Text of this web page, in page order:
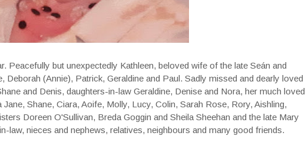
Peacefully but unexpectedly Kathleen, beloved wife of the late Seán and
Deborah (Annie), Patrick, Geraldine and Paul. Sadly missed and dearly loved
and Denis, daughters-in-law Geraldine, Denise and Nora, her much loved
Jane, Shane, Ciara, Aoife, Molly, Lucy, Colin, Sarah Rose, Rory, Aishling,
Doreen O'Sullivan, Breda Goggin and Sheila Sheehan and the late Mary
law, nieces and nephews, relatives, neighbours and many good friends.